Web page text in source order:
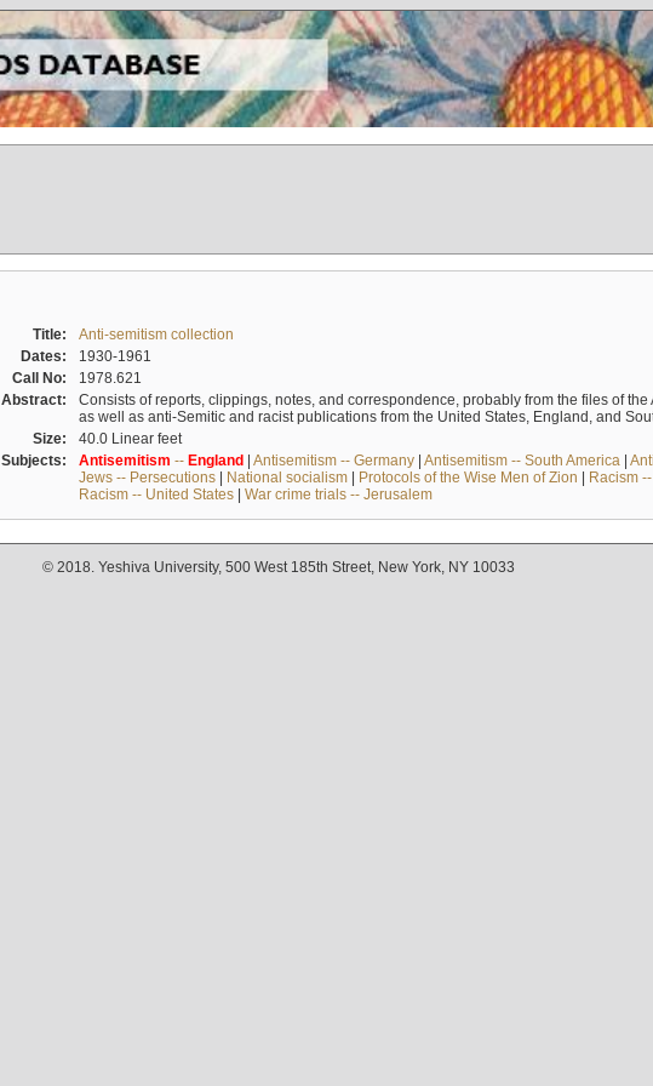
Title:
Anti-semitism collection
Dates:
1930-1961
Call No:
1978.621
Abstract:
Consists of reports, clippings, notes, and correspondence, probably from the files of the
as well as anti-Semitic and racist publications from the United States, England, and
Size:
40.0 Linear feet
Subjects:
Antisemitism -- England| Antisemitism -- Germany| Antisemitism -- South America |
Jews -- Persecutions| National socialism| Protocols of the Wise Men of Zion | Racism
Racism -- United States| War crime trials -- Jerusalem
© 2018. Yeshiva University, 500 West 185th Street, New York, NY 10033